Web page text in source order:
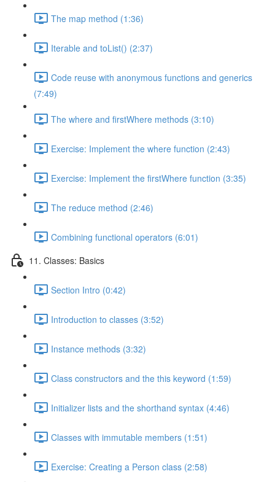
The map method (1:36)
Iterable and toList() (2:37)
Code reuse with anonymous functions and generics
(7:49)
The where and firstWhere methods (3:10)
Exercise: Implement the where function (2:43)
Exercise: Implement the firstWhere function (3:35)
The reduce method (2:46)
Combining functional operators (6:01)
11. Classes: Basics
Section Intro (0:42)
Introduction to classes (3:52)
Instance methods (3:32)
Class constructors and the this keyword (1:59)
Initializer lists and the shorthand syntax (4:46)
Classes with immutable members (1:51)
Exercise: Creating a Person class (2:58)